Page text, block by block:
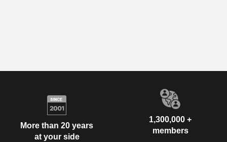
More than 20 years
at your side
1,300,000 +
members